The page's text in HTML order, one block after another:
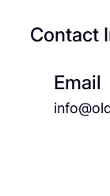
Contact
Email